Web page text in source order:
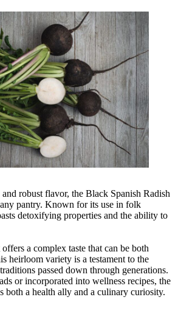
robust flavor, the Black Spanish Radish
pantry. Known for its use in folk
detoxifying properties and the ability to
a complex taste that can be both
heirloom variety is a testament to the
passed down through generations.
or incorporated into wellness recipes, the
both a health ally and a culinary curiosity.